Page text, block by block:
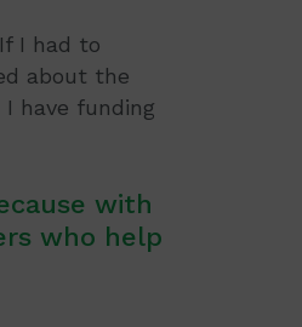
I had to
about the
have funding
with
who help